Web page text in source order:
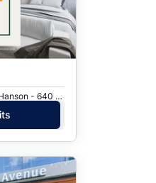
Toronto, ON · Merkur, Goldenberg, Hanson - 640 Roselawn Ave.